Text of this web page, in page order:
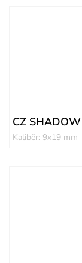
CZ
Kalibër: 9x19 mm